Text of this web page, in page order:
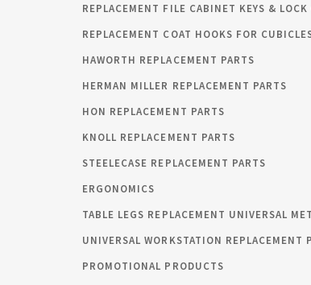
REPLACEMENT FILE CABINET KEYS & LOCK
REPLACEMENT COAT HOOKS FOR
HAWORTH REPLACEMENT PARTS
HERMAN MILLER REPLACEMENT PARTS
HON REPLACEMENT PARTS
KNOLL REPLACEMENT PARTS
STEELECASE REPLACEMENT PARTS
ERGONOMICS
TABLE LEGS REPLACEMENT UNIVERSAL
UNIVERSAL WORKSTATION REPLACEMENT
PROMOTIONAL PRODUCTS